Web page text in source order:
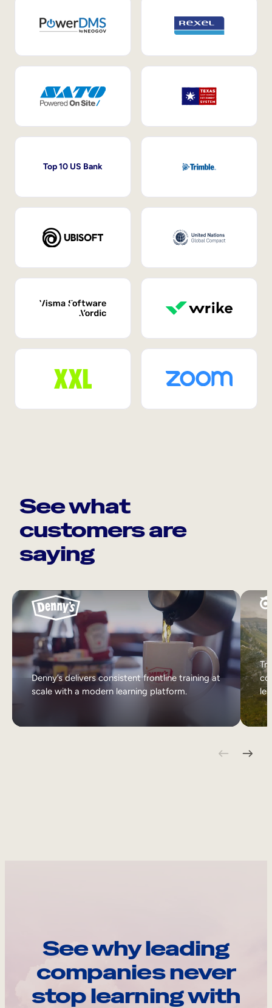
Top 10 US Bank
See what
customers are
saying
Denny’s delivers consistent frontline training at
scale with a modern learning platform.
See why leading
companies never
stop learning with